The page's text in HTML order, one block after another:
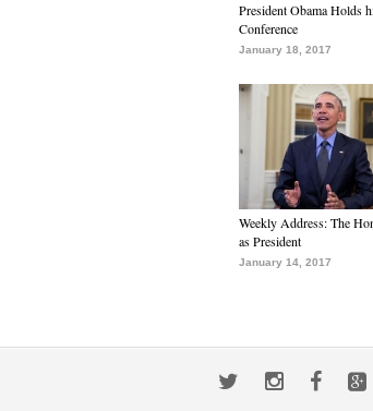
President Obama Holds
Conference
January 18, 2017
Weekly Address: The
as President
January 14, 2017